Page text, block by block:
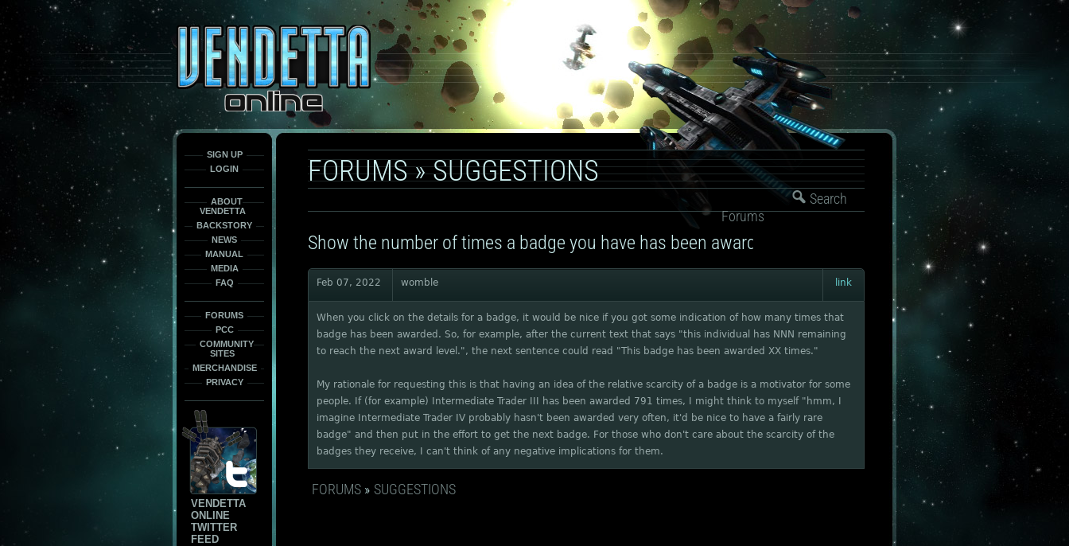
This
only
the
font
face
SIGN UP
LOGIN
ABOUT
VENDETTA
BACKSTORY
NEWS
MANUAL
MEDIA
FAQ
FORUMS
PCC
COMMUNITY
SITES
MERCHANDISE
PRIVACY
VENDETTA
ONLINE
TWITTER
FEED
FORUMS»SUGGESTIONS
Search
Forums
Show the number of times a badge you have has been awarded
Feb 07, 2022 womble link
When you click on the details for a badge, it would be nice if you got some indication of how many times that
badge has been awarded. So, for example, after the current text that says "this individual has NNN remaining
to reach the next award level.", the next sentence could read "This badge has been awarded XX times."
My rationale for requesting this is that having an idea of the relative scarcity of a badge is a motivator for some
people. If (for example) Intermediate Trader III has been awarded 791 times, I might think to myself "hmm, I
imagine Intermediate Trader IV probably hasn't been awarded very often, it'd be nice to have a fairly rare
badge" and then put in the effort to get the next badge. For those who don't care about the scarcity of the
badges they receive, I can't think of any negative implications for them.
FORUMS » SUGGESTIONS